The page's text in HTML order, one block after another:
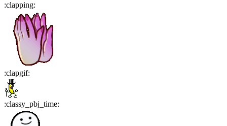
:clapping:
:clapgif:
:classy_pbj_time: